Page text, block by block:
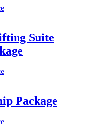
Suite
Package